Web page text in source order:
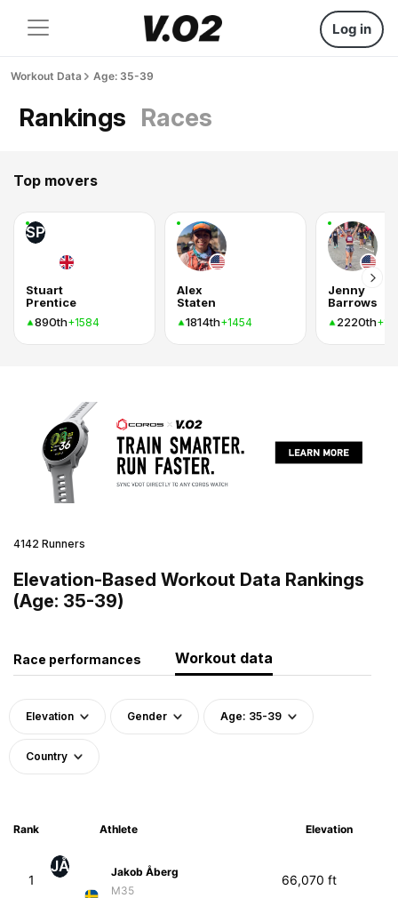
Log in
Workout Data Age: 35-39
Rankings Races
Top movers
SP
Stuart
Prentice
890th+1584
Alex
Staten
1814th+1454
Jenny
Barrows
2220th
4142 Runners
Elevation-Based Workout Data Rankings
(Age: 35-39)
Race performances Workout data
Elevation Gender Age: 35-39
Country
Rank Athlete Elevation
1
JÅ
Jakob Åberg
M35
66,070 ft